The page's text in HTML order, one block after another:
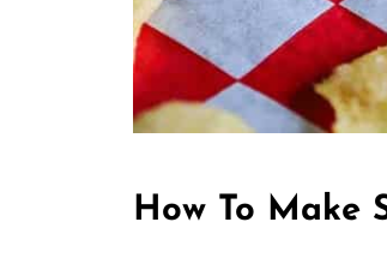
How To Make